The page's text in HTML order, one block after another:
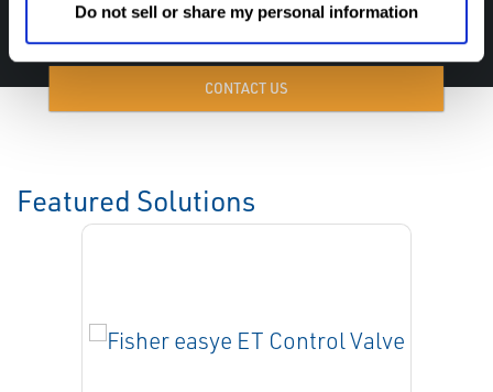
Do not sell or share my personal information
877-827-8131
CONTACT US
Featured Solutions